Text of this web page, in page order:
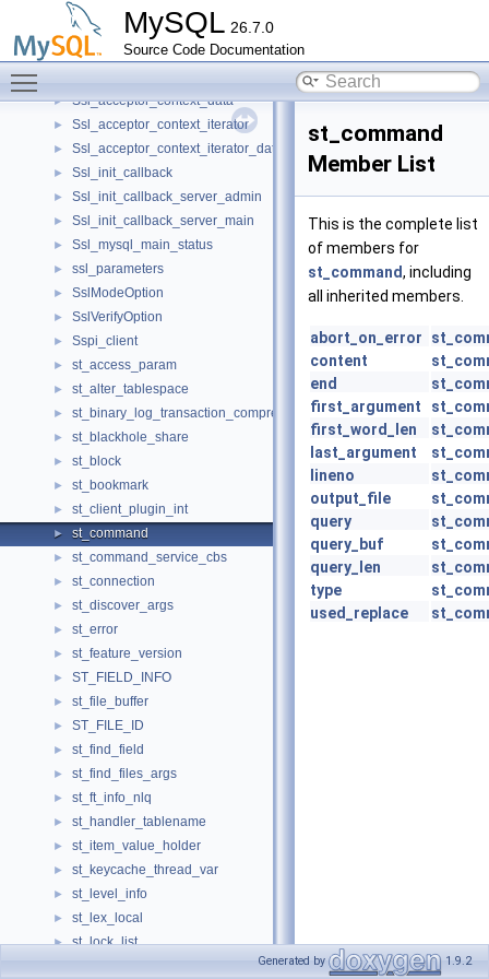
MySQL 26.7.0
Source Code Documentation
srv_stats_t
srv_sys_t
► Srv_threads
► Ssl_acceptor_context_data
► Ssl_acceptor_context_iterator
► Ssl_acceptor_context_iterator_data
► Ssl_init_callback
► Ssl_init_callback_server_admin
► Ssl_init_callback_server_main
► Ssl_mysql_main_status
► ssl_parameters
► SslModeOption
► SslVerifyOption
► Sspi_client
► st_access_param
► st_alter_tablespace
► st_binary_log_transaction_compression_stats
► st_blackhole_share
► st_block
► st_bookmark
► st_client_plugin_int
► st_command
► st_command_service_cbs
► st_connection
► st_discover_args
► st_error
► st_feature_version
► ST_FIELD_INFO
► st_file_buffer
► ST_FILE_ID
► st_find_field
► st_find_files_args
► st_ft_info_nlq
► st_handler_tablename
► st_item_value_holder
► st_keycache_thread_var
► st_level_info
► st_lex_local
► st_lock_list
st_command
Member List
This is the complete list
of members for
st_command, including
all inherited members.
abort_on_error
content
end
first_argument
first_word_len
last_argument
lineno
output_file
query
query_buf
query_len
type
used_replace
Generated by 1.9.2